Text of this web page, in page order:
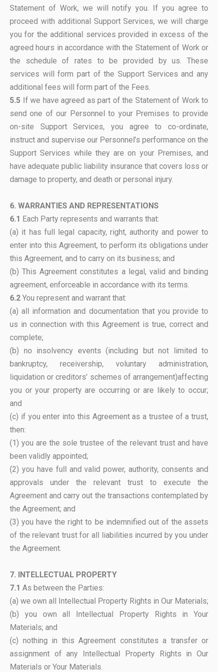
Statement of Work, we will notify you. If you agree to
proceed with additional Support Services, we will charge
you for the additional services provided in excess of the
agreed hours in accordance with the Statement of Work or
the schedule of rates to be provided by us. These
services will form part of the Support Services and any
additional fees will form part of the Fees.
5.5 If we have agreed as part of the Statement of Work to
send one of our Personnel to your Premises to provide
on-site Support Services, you agree to co-ordinate,
instruct and supervise our Personnel’s performance on the
Support Services while they are on your Premises, and
have adequate public liability insurance that covers loss or
damage to property, and death or personal injury.
6. WARRANTIES AND REPRESENTATIONS
6.1 Each Party represents and warrants that:
(a) it has full legal capacity, right, authority and power to
enter into this Agreement, to perform its obligations under
this Agreement, and to carry on its business; and
(b) This Agreement constitutes a legal, valid and binding
agreement, enforceable in accordance with its terms.
6.2 You represent and warrant that:
(a) all information and documentation that you provide to
us in connection with this Agreement is true, correct and
complete;
(b) no insolvency events (including but not limited to
bankruptcy, receivership, voluntary administration,
liquidation or creditors’ schemes of arrangement)affecting
you or your property are occurring or are likely to occur;
and
(c) if you enter into this Agreement as a trustee of a trust,
then:
(1) you are the sole trustee of the relevant trust and have
been validly appointed;
(2) you have full and valid power, authority, consents and
approvals under the relevant trust to execute the
Agreement and carry out the transactions contemplated by
the Agreement; and
(3) you have the right to be indemnified out of the assets
of the relevant trust for all liabilities incurred by you under
the Agreement.
7. INTELLECTUAL PROPERTY
7.1 As between the Parties:
(a) we own all Intellectual Property Rights in Our Materials;
(b) you own all Intellectual Property Rights in Your
Materials; and
(c) nothing in this Agreement constitutes a transfer or
assignment of any Intellectual Property Rights in Our
Materials or Your Materials.